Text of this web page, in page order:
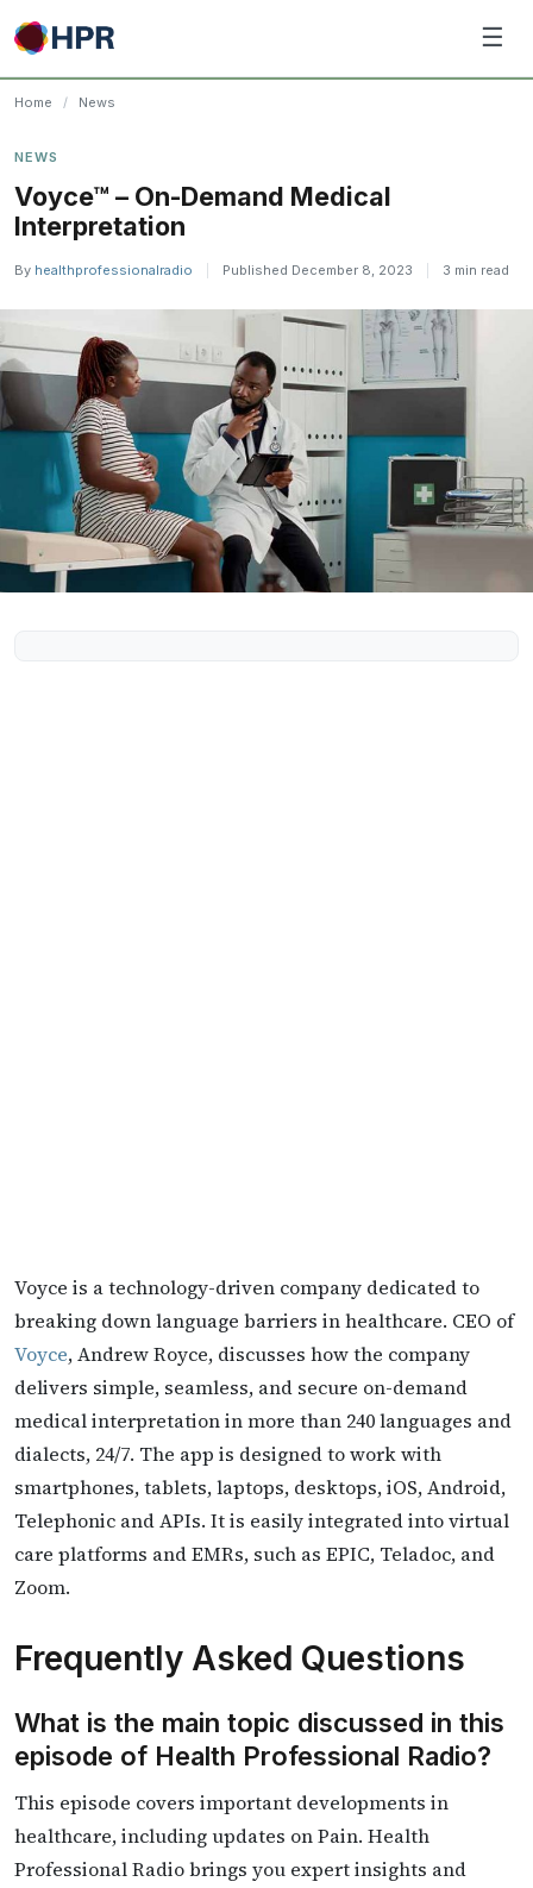
Skip
to
content
☰
Home / News
NEWS
Voyce™ – On-Demand Medical
Interpretation
By healthprofessionalradio Published December 8, 2023 3 min read
Voyce is a technology-driven company dedicated to
breaking down language barriers in healthcare. CEO of
Voyce, Andrew Royce, discusses how the company
delivers simple, seamless, and secure on-demand
medical interpretation in more than 240 languages and
dialects, 24/7. The app is designed to work with
smartphones, tablets, laptops, desktops, iOS, Android,
Telephonic and APIs. It is easily integrated into virtual
care platforms and EMRs, such as EPIC, Teladoc, and
Zoom.
Frequently Asked Questions
What is the main topic discussed in this
episode of Health Professional Radio?
This episode covers important developments in
healthcare, including updates on Pain. Health
Professional Radio brings you expert insights and